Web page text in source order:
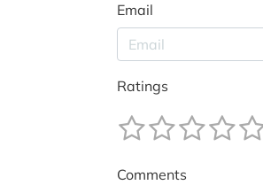
Email
Ratings
Comments